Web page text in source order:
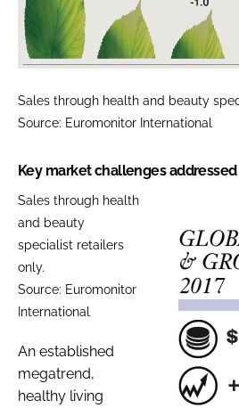
Sales through health and beauty
Source: Euromonitor International
Key market challenges addressed
Sales through health
and beauty
specialist retailers
only.
Source: Euromonitor
International
An established
megatrend,
healthy living